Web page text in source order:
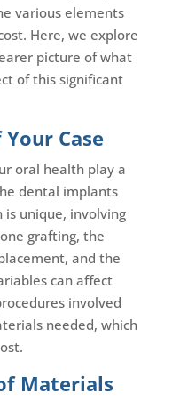
various elements
Here, we explore
picture of what
of this significant
Case
oral health play a
dental implants
is unique, involving
grafting, the
and the
can affect
involved
needed, which
Materials